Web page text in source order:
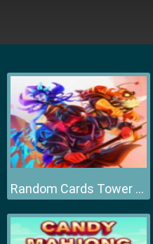
Random Cards Tower Defense